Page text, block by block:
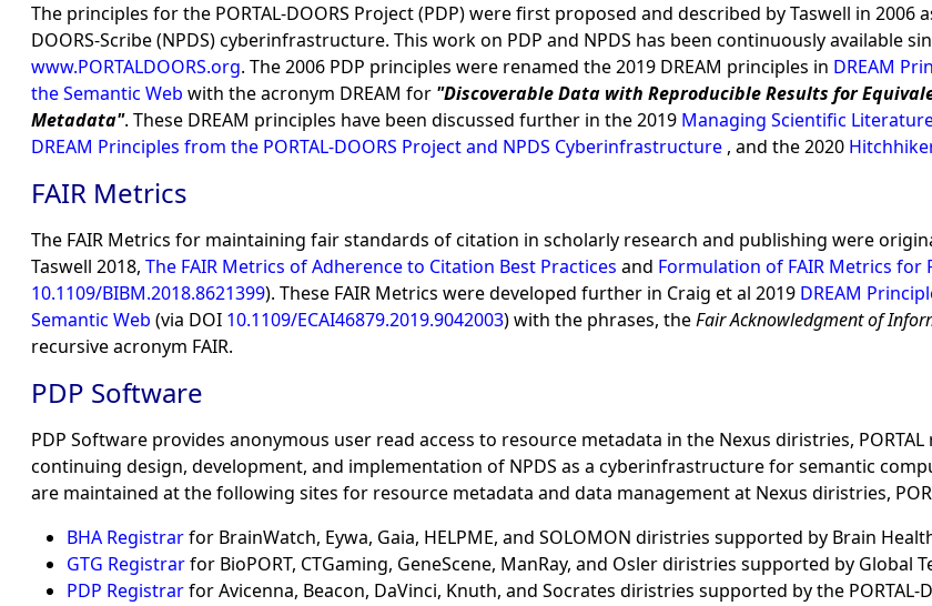
The principles for the PORTAL-DOORS Project (PDP) were first proposed and described by Taswell in
DOORS-Scribe (NPDS) cyberinfrastructure. This work on PDP and NPDS has been continuously available
www.PORTALDOORS.org. The 2006 PDP principles were renamed the 2019 DREAM principles in DREAM
the Semantic Web with the acronym DREAM for "Discoverable Data with Reproducible Results for
Metadata". These DREAM principles have been discussed further in the 2019 Managing Scientific
DREAM Principles from the PORTAL-DOORS Project and NPDS Cyberinfrastructure , and the 2020
FAIR Metrics
The FAIR Metrics for maintaining fair standards of citation in scholarly research and publishing were
Taswell 2018, The FAIR Metrics of Adherence to Citation Best Practices and Formulation of FAIR Metrics for
10.1109/BIBM.2018.8621399). These FAIR Metrics were developed further in Craig et al 2019 DREAM
Semantic Web (via DOI 10.1109/ECAI46879.2019.9042003) with the phrases, theFair Acknowledgment of
recursive acronym FAIR.
PDP Software
PDP Software provides anonymous user read access to resource metadata in the Nexus diristries,
continuing design, development, and implementation of NPDS as a cyberinfrastructure for semantic
are maintained at the following sites for resource metadata and data management at Nexus diristries,
BHA Registrarfor BrainWatch, Eywa, Gaia, HELPME, and SOLOMON diristries supported by Brain
GTG Registrarfor BioPORT, CTGaming, GeneScene, ManRay, and Osler diristries supported by Global
PDP Registrarfor Avicenna, Beacon, DaVinci, Knuth, and Socrates diristries supported by the PORTAL-